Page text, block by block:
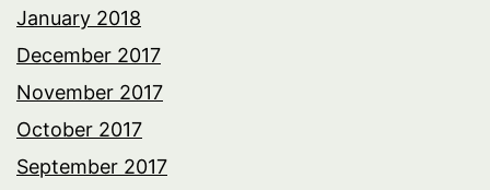
January 2018
December 2017
November 2017
October 2017
September 2017